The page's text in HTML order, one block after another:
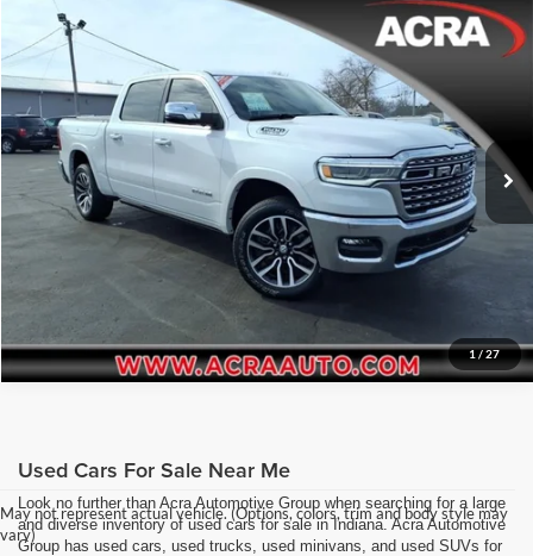
1/27
2025RAM 1500
Price Drop
Acra Pre-Owned Superstore Columbus
VIN:1C6SRFHP1SN568788Stock:2656Model:DT6M98
28,744 mi Ext. Int.
Internet Price: $58,977
Click To Call
Request Sale Price
Get More Info
Compare Vehicle
May not represent actual vehicle. (Options, colors, trim and body style may
vary)
Used Cars For Sale Near Me
Look no further than Acra Automotive Group when searching for a large
and diverse inventory of used cars for sale in Indiana. Acra Automotive
Group has used cars, used trucks, used minivans, and used SUVs for